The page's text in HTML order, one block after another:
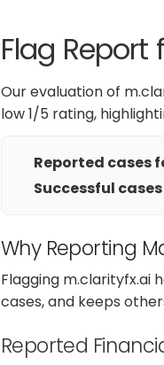
Flag Report
Our evaluation of
low 1/5 rating,
Reported cases
Successful
Why Reporting
Flagging m.clarityfx.ai
cases, and keeps
Reported